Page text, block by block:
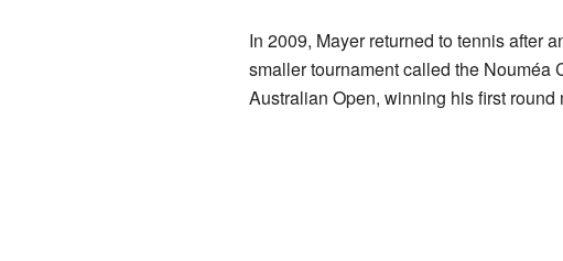
In 2009, Mayer returned to tennis after
smaller tournament called the Nouméa
Australian Open, winning his first round